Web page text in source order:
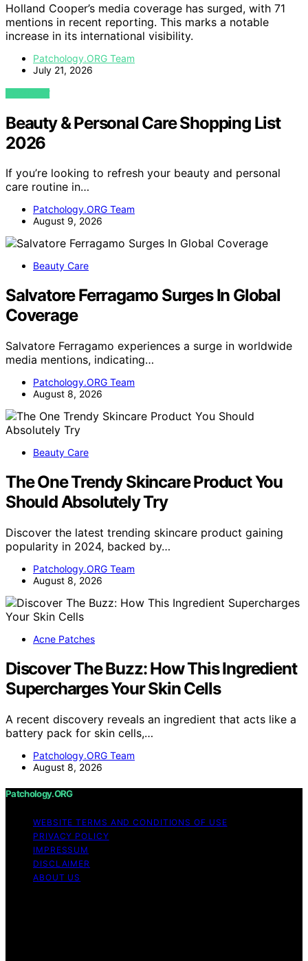
Holland Cooper’s media coverage has surged, with 71
mentions in recent reporting. This marks a notable
increase in its international visibility.
Patchology.ORG Team
July 21, 2026
VIEW POST
Beauty & Personal Care Shopping List
2026
If you’re looking to refresh your beauty and personal
care routine in…
Patchology.ORG Team
August 9, 2026
Beauty Care
Salvatore Ferragamo Surges In Global
Coverage
Salvatore Ferragamo experiences a surge in worldwide
media mentions, indicating…
Patchology.ORG Team
August 8, 2026
Beauty Care
The One Trendy Skincare Product You
Should Absolutely Try
Discover the latest trending skincare product gaining
popularity in 2024, backed by…
Patchology.ORG Team
August 8, 2026
Acne Patches
Discover The Buzz: How This Ingredient
Supercharges Your Skin Cells
A recent discovery reveals an ingredient that acts like a
battery pack for skin cells,…
Patchology.ORG Team
August 8, 2026
Patchology.ORG
WEBSITE TERMS AND CONDITIONS OF USE
PRIVACY POLICY
IMPRESSUM
DISCLAIMER
ABOUT US